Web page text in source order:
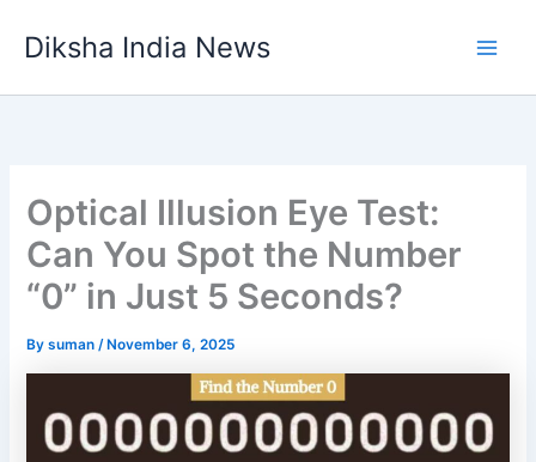
Diksha India News
Optical Illusion Eye Test:
Can You Spot the Number
“0” in Just 5 Seconds?
Bysuman/ November 6, 2025